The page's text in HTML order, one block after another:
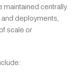
maintained centrally
deployments,
scale or